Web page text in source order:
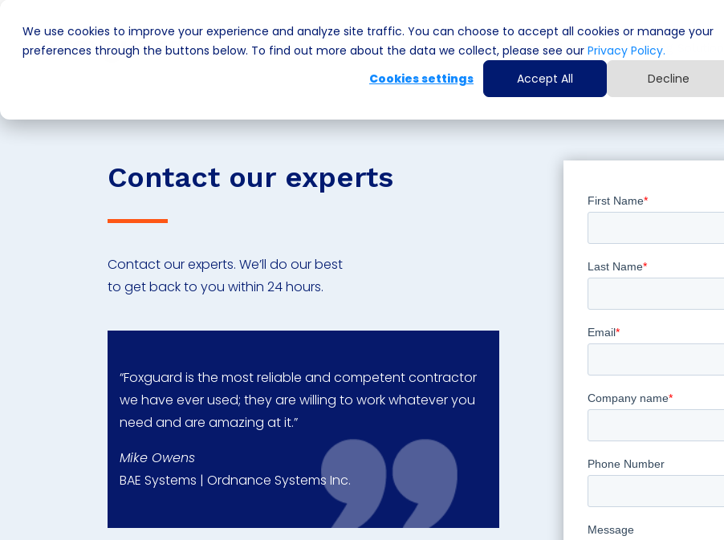
We use cookies to improve your experience and analyze site traffic. You can choose to accept all cookies or manage your
preferences through the buttons below. To find out more about the data we collect, please see our Privacy Policy.
Cookies settings
Accept All Decline
Cyber Security Solutions Computing Solutions
Contact our experts
Contact our experts. We’ll do our best
to get back to you within 24 hours.
“Foxguard is the most reliable and competent contractor
we have ever used; they are willing to work whatever you
need and are amazing at it.”
Mike Owens
BAE Systems | Ordnance Systems Inc.